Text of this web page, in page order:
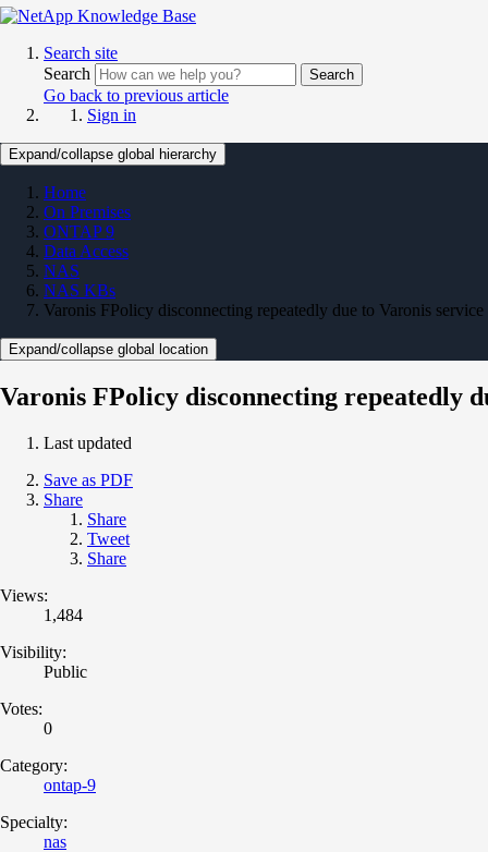
Search site
Search
Search
Go back to previous article
Sign in
Expand/collapse global hierarchy
Home
On Premises
ONTAP 9
Data Access
NAS
NAS KBs
Varonis FPolicy disconnecting repeatedly due to Varonis
Expand/collapse global location
Varonis FPolicy disconnecting repeatedly
Last updated
Save as PDF
Share
Share
Tweet
Share
Views:
1,484
Visibility:
Public
Votes:
0
Category:
ontap-9
Specialty:
nas